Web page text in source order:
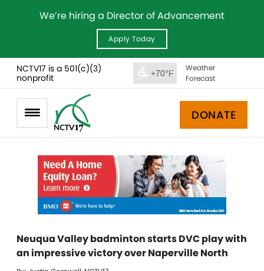
We’re hiring a Director of Advancement
Apply Today
NCTV17 is a 501(c)(3)
nonprofit
+70°F
Weather
Forecast
DONATE
Neuqua Valley badminton starts DVC play with
an impressive victory over Naperville North